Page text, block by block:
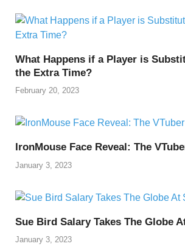
o
k
n
What Happens if a Player is
the Extra Time?
February 20, 2023
IronMouse Face Reveal: The
January 3, 2023
Sue Bird Salary Takes The Globe
January 3, 2023